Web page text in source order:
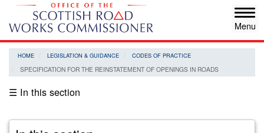
Skip
main
content
HOME LEGISLATION & GUIDANCE CODES OF PRACTICE
SPECIFICATION FOR THE REINSTATEMENT OF OPENINGS IN ROADS
☰ In this section